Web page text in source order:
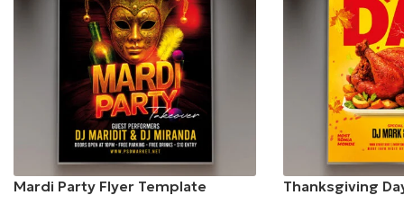
Mardi Party Flyer Template Thanksgiving